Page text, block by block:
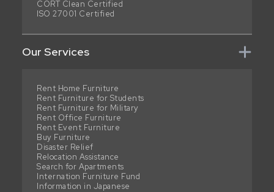
CORT Clean Certified
ISO 27001 Certified
Our Services
Rent Home Furniture
Rent Furniture for Students
Rent Furniture for Military
Rent Office Furniture
Rent Event Furniture
Buy Furniture
Disaster Relief
Relocation Assistance
Search for Apartments
Internation Furniture Fund
Information in Japanese